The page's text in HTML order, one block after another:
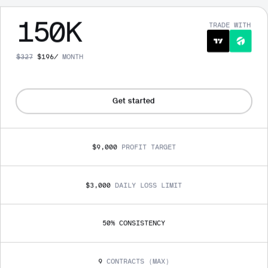
150K
$327 $196/ MONTH
TRADE WITH
Get started
$9,000 PROFIT TARGET
$3,000 DAILY LOSS LIMIT
50% CONSISTENCY
9 CONTRACTS (MAX)